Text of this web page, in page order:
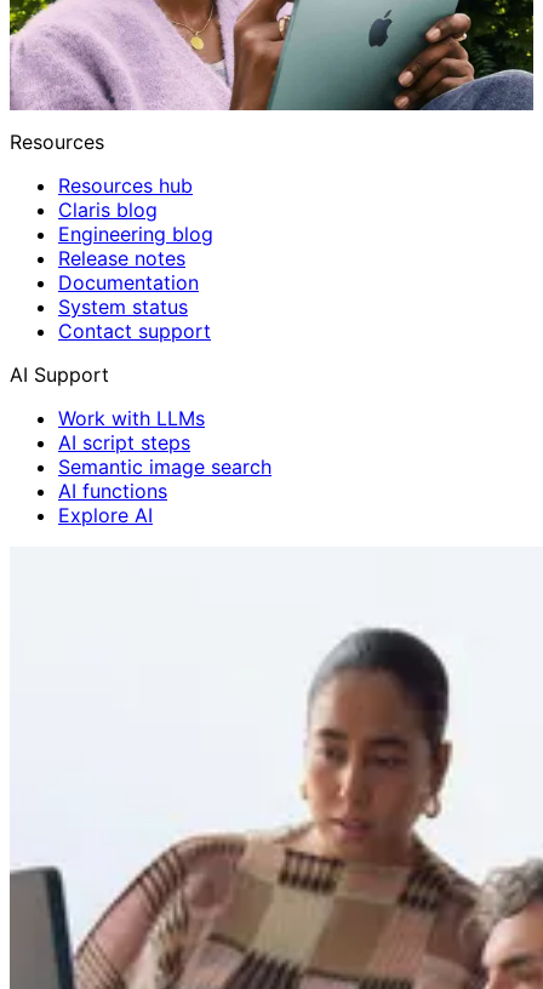
Resources
Resources hub
Claris blog
Engineering blog
Release notes
Documentation
System status
Contact support
AI Support
Work with LLMs
AI script steps
Semantic image search
AI functions
Explore AI